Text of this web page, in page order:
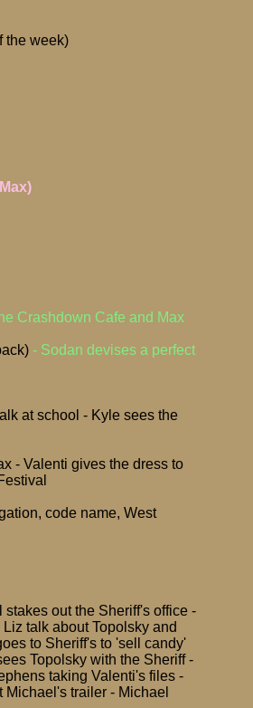
the week)
Crashdown Cafe and Max
- Sodan devises a perfect
at school - Kyle sees the
- Valenti gives the dress to
code name, West
out the Sheriff's office -
talk about Topolsky and
to Sheriff's to 'sell candy'
Topolsky with the Sheriff -
taking Valenti's files -
trailer - Michael